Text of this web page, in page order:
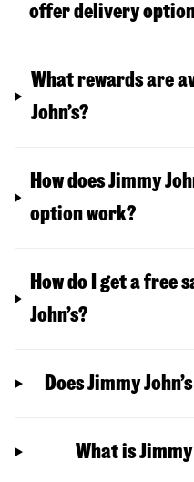
offer delivery
What rewards are
John’s?
How does Jimmy
option work?
How do I get a free
John’s?
Does Jimmy
What is